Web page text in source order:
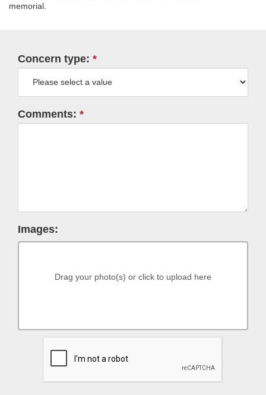
memorial.
Concern type:
Comments:
Images:
Drag your photo(s) or click to upload here